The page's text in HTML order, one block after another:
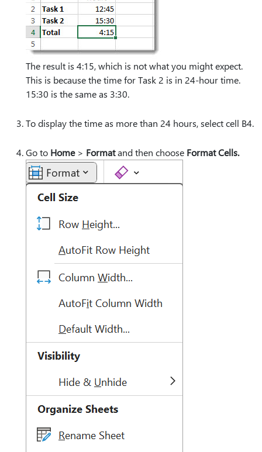
The result is 4:15, which is not what you might expect.
This is because the time for Task 2 is in 24-hour time.
15:30 is the same as 3:30.
To display the time as more than 24 hours, select cell B4.
Go to Home> Formatand then choose Format Cells.